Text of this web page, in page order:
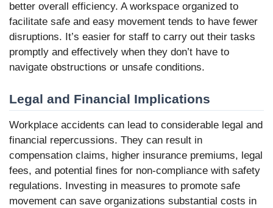
better overall efficiency. A workspace organized to
facilitate safe and easy movement tends to have fewer
disruptions. It’s easier for staff to carry out their tasks
promptly and effectively when they don’t have to
navigate obstructions or unsafe conditions.
Legal and Financial Implications
Workplace accidents can lead to considerable legal and
financial repercussions. They can result in
compensation claims, higher insurance premiums, legal
fees, and potential fines for non-compliance with safety
regulations. Investing in measures to promote safe
movement can save organizations substantial costs in